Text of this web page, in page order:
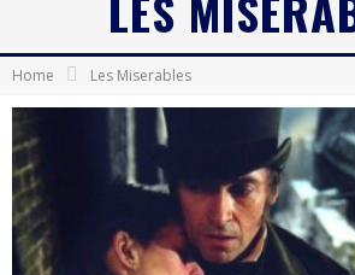
Android App Development
Home Les Miserables